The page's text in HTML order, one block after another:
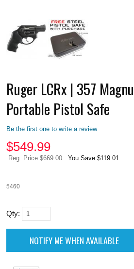
Ruger LCRx | 357
Portable Pistol Safe
Be the first one to write a review
$549.99
Reg. Price $669.00 You Save $119.01
5460
Qty: